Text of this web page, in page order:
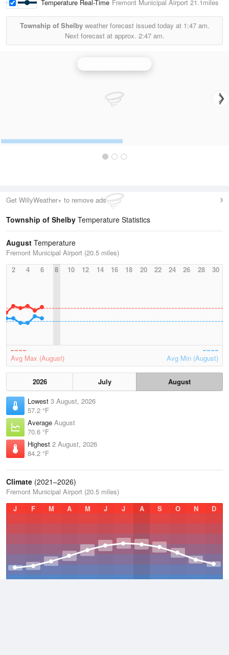
Temperature Real-Time Fremont Municipal Airport 21.1miles
Township of Shelbyweather forecast issued today at 1:47 am.
Next forecast at approx. 2:47 am.
Get WillyWeather+ to remove ads
Township of Shelby Temperature Statistics
August Temperature
Fremont Municipal Airport (20.5 miles)
2
4 6 8 10 12 14 16 18 20 22 24 26 28 30
Avg Max (August) Avg Min (August)
2026 July
August
Lowest 3 August, 2026
57.2 °F
Average August
70.6 °F
Highest 2 August, 2026
84.2 °F
Climate (2021–2026)
Fremont Municipal Airport (20.5 miles)
J
F M A M J J A S O N D